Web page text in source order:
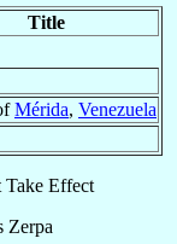
Title
Mérida, Venezuela
Take Effect
Zerpa